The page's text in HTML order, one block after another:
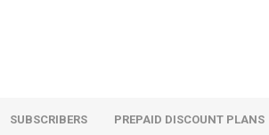
SUBSCRIBERS PREPAID DISCOUNT PLANS